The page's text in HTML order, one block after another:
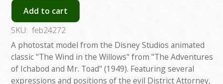
Add to cart
SKU: feb24272
A photostat model from the Disney Studios animated
classic "The Wind in the Willows" from "The Adventures
of Ichabod and Mr. Toad" (1949). Featuring several
expressions and positions of the evil District Attorney,